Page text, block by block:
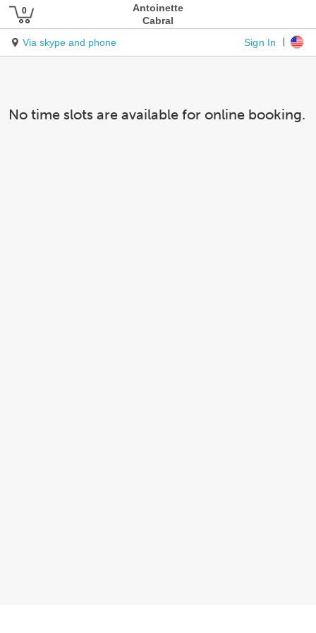
Antoinette
Cabral
Via skype and phone
Sign In
No time slots are available for online booking.